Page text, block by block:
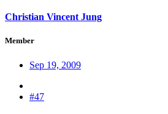
Christian Vincent Jung
Member
Sep 19, 2009
#47